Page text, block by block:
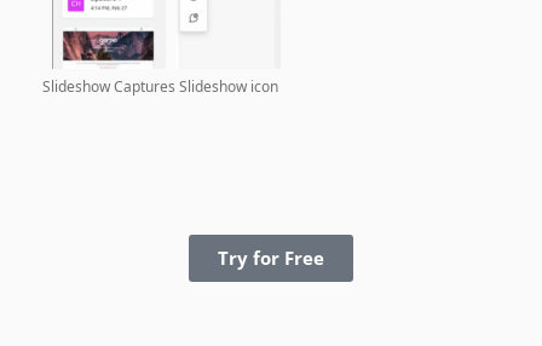
Slideshow Captures Slideshow icon
Try for Free